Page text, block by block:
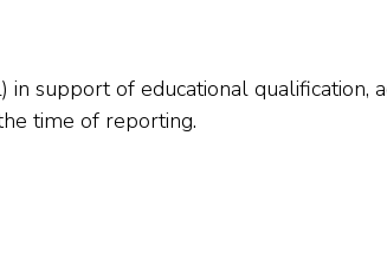
support of educational qualification,
time of reporting.